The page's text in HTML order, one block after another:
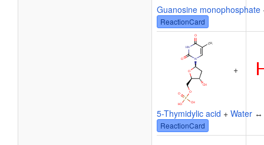
Guanosine monophosphate
ReactionCard
+
5-Thymidylic acid + Water
ReactionCard